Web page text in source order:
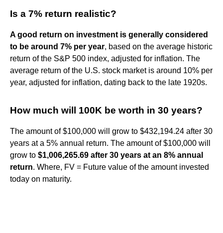
Is a 7% return realistic?
A good return on investment is generally considered
to be around 7% per year, based on the average historic
return of the S&P 500 index, adjusted for inflation. The
average return of the U.S. stock market is around 10% per
year, adjusted for inflation, dating back to the late 1920s.
How much will 100K be worth in 30 years?
The amount of $100,000 will grow to $432,194.24 after 30
years at a 5% annual return. The amount of $100,000 will
grow to $1,006,265.69 after 30 years at an 8% annual
return. Where, FV = Future value of the amount invested
today on maturity.